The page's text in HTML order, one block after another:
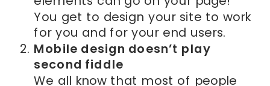
You get to design your site to work
for you and for your end users.
Mobile design doesn’t play
second fiddle
We all know that most of people